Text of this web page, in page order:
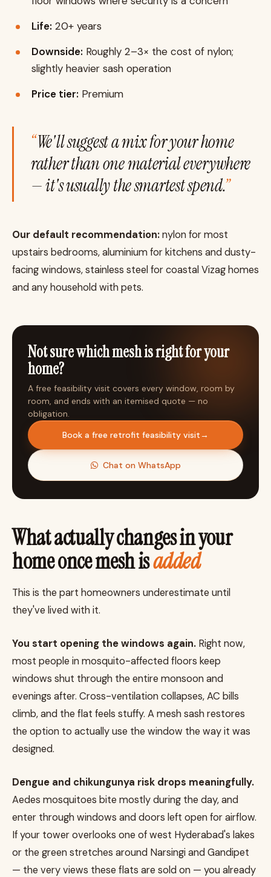
Life: 20+ years
Downside: Roughly 2–3× the cost of nylon;
slightly heavier sash operation
Price tier: Premium
We'll suggest a mix for your home
rather than one material everywhere
— it's usually the smartest spend.
Our default recommendation:nylon for most
upstairs bedrooms, aluminium for kitchens and dusty-
facing windows, stainless steel for coastal Vizag homes
and any household with pets.
Not sure which mesh is right for your
home?
A free feasibility visit covers every window, room by
room, and ends with an itemised quote — no
obligation.
Book a free retrofit feasibility visit→
Chat on WhatsApp
What actually changes in your
home once mesh isadded
This is the part homeowners underestimate until
they've lived with it.
You start opening the windows again. Right now,
most people in mosquito-affected floors keep
windows shut through the entire monsoon and
evenings after. Cross-ventilation collapses, AC bills
climb, and the flat feels stuffy. A mesh sash restores
the option to actually use the window the way it was
designed.
Dengue and chikungunya risk drops meaningfully.
Aedes mosquitoes bite mostly during the day, and
enter through windows and doors left open for airflow.
If your tower overlooks one of west Hyderabad's lakes
or the green stretches around Narsingi and Gandipet
— the very views these flats are sold on — you already